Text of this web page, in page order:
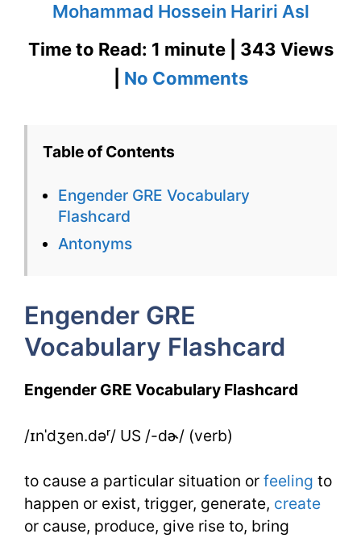
Mohammad Hossein Hariri Asl
Time to Read: 1 minute | 343 Views
No Commentson
Flashcard
Table of Contents
Engender GRE Vocabulary
Flashcard
Antonyms
Engender GRE
Vocabulary Flashcard
Engender GRE Vocabulary Flashcard
/ɪnˈdʒen.dəʳ/ US /-dɚ/ (verb)
to cause a particular situation or feeling to
happen or exist, trigger, generate, create
or cause, produce, give rise to, bring